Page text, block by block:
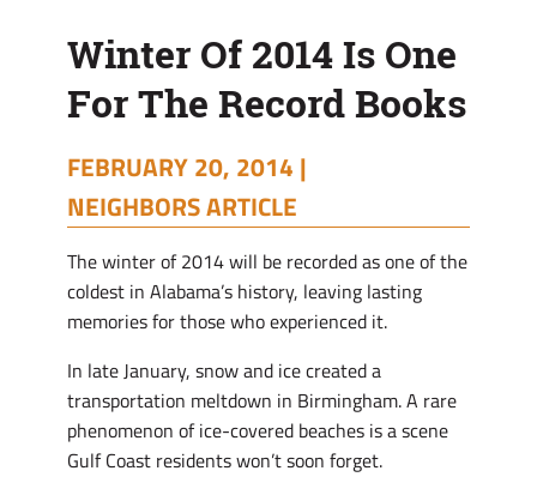
Record
Books
Winter Of 2014 Is One
For The Record Books
FEBRUARY 20, 2014 |
NEIGHBORS ARTICLE
The winter of 2014 will be recorded as one of the
coldest in Alabama’s history, leaving lasting
memories for those who experienced it.
In late January, snow and ice created a
transportation meltdown in Birmingham. A rare
phenomenon of ice-covered beaches is a scene
Gulf Coast residents won’t soon forget.